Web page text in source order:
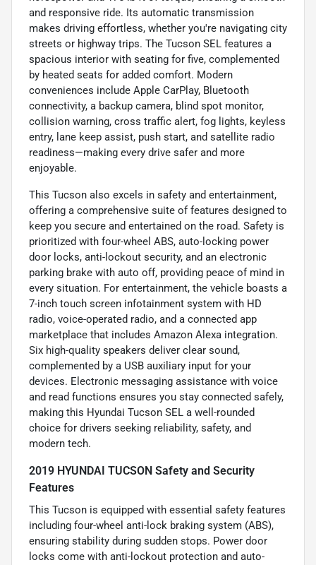
and responsive ride. Its automatic transmission
makes driving effortless, whether you're navigating city
streets or highway trips. The Tucson SEL features a
spacious interior with seating for five, complemented
by heated seats for added comfort. Modern
conveniences include Apple CarPlay, Bluetooth
connectivity, a backup camera, blind spot monitor,
collision warning, cross traffic alert, fog lights, keyless
entry, lane keep assist, push start, and satellite radio
readiness—making every drive safer and more
enjoyable.
This Tucson also excels in safety and entertainment,
offering a comprehensive suite of features designed to
keep you secure and entertained on the road. Safety is
prioritized with four-wheel ABS, auto-locking power
door locks, anti-lockout security, and an electronic
parking brake with auto off, providing peace of mind in
every situation. For entertainment, the vehicle boasts a
7-inch touch screen infotainment system with HD
radio, voice-operated radio, and a connected app
marketplace that includes Amazon Alexa integration.
Six high-quality speakers deliver clear sound,
complemented by a USB auxiliary input for your
devices. Electronic messaging assistance with voice
and read functions ensures you stay connected safely,
making this Hyundai Tucson SEL a well-rounded
choice for drivers seeking reliability, safety, and
modern tech.
2019 HYUNDAI TUCSON Safety and Security
Features
This Tucson is equipped with essential safety features
including four-wheel anti-lock braking system (ABS),
ensuring stability during sudden stops. Power door
locks come with anti-lockout protection and auto-